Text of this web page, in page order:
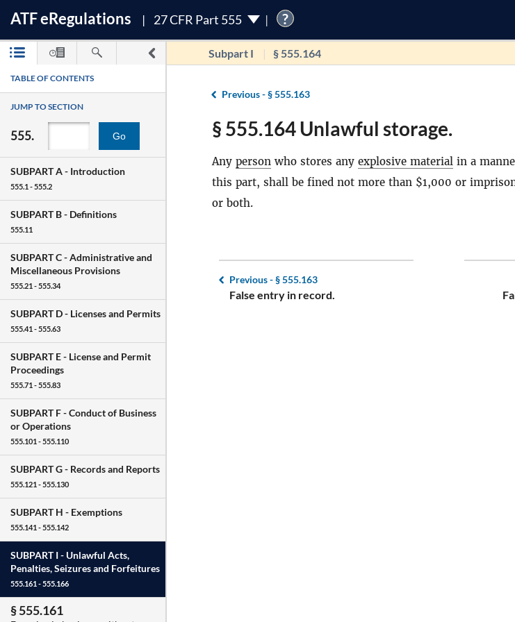
ATFeRegulations 27 CFR Part 555 ?
Subpart I § 555.164
TABLE OF CONTENTS
JUMP TO SECTION
555. Go
SUBPART A - Introduction
555.1 - 555.2
SUBPART B - Definitions
555.11
SUBPART C -Administrative and
Miscellaneous Provisions
555.21 - 555.34
SUBPART D - Licenses and Permits
555.41 - 555.63
SUBPART E - License and Permit
Proceedings
555.71 - 555.83
SUBPART F -Conduct of Business
or Operations
555.101 - 555.110
SUBPART G - Records and Reports
555.121 - 555.130
SUBPART H - Exemptions
555.141 - 555.142
SUBPART I - Unlawful Acts,
Penalties, Seizures and Forfeitures
555.161 - 555.166
§ 555.161
Previous -§ 555.163
§ 555.164 Unlawful storage.
Any person who stores any explosive material in a
this part, shall be fined not more than $1,000 or
or both.
Previous -§ 555.163
False entry in record.